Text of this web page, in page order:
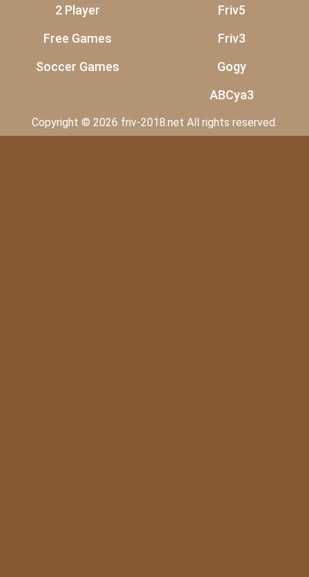
2 Player
Free Games
Soccer Games
Friv5
Friv3
Gogy
ABCya3
Copyright © 2026 friv-2018.net All rights reserved.